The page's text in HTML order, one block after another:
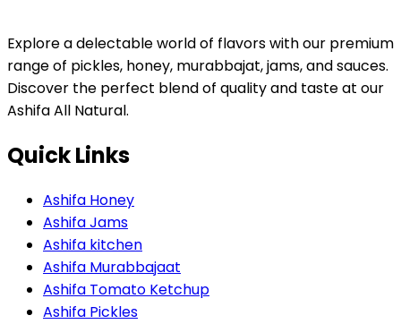
Explore a delectable world of flavors with our premium
range of pickles, honey, murabbajat, jams, and sauces.
Discover the perfect blend of quality and taste at our
Ashifa All Natural.
Quick Links
Ashifa Honey
Ashifa Jams
Ashifa kitchen
Ashifa Murabbajaat
Ashifa Tomato Ketchup
Ashifa Pickles